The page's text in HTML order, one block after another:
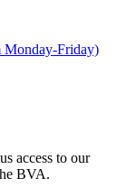
Monday-Friday)
access to our
BVA.